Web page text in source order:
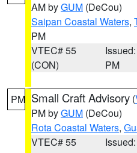
AM byGUM (DeCou)
Saipan Coastal Waters,
PM
VTEC# 55
(CON)
PM
PM Small Craft Advisory (
PM byGUM (DeCou)
Rota Coastal Waters,
VTEC# 55